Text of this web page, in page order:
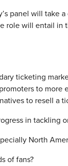
panel will take
role will entail in
ticketing
to more
to resell a
in tackling
North
of fans?